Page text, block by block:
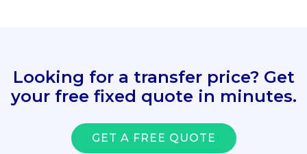
Looking for a transfer price? Get
your free fixed quote in minutes.
GET A FREE QUOTE